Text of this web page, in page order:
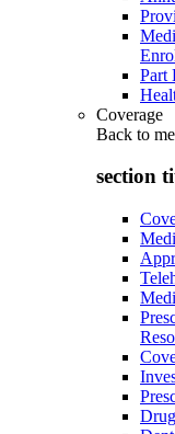
Part
Coverage
Back to
section